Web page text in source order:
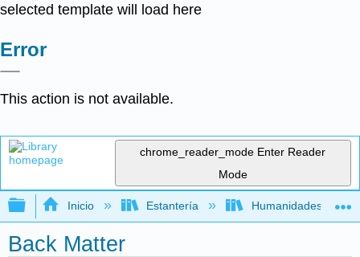
selected template will load here
Error
This action is not available.
chrome_reader_mode Enter Reader
Mode
Expandir/contraer jerarquía global
Inicio Estantería Humanidades
Back Matter